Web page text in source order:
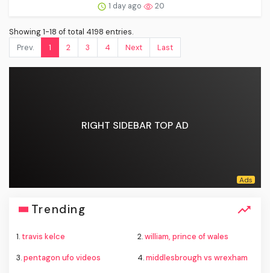
1 day ago 20
Showing 1-18 of total 4198 entries.
Prev.
1 2 3 4 Next Last
RIGHT SIDEBAR TOP AD
Trending
1. travis kelce 2.william, prince of wales
3.pentagon ufo videos 4.middlesbrough vs wrexham